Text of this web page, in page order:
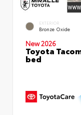
EXTERIOR
Bronze Oxide
New 2026
Toyota
bed